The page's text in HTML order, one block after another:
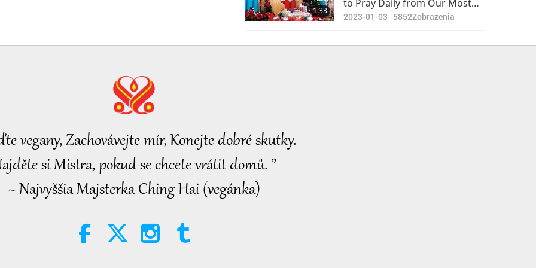
1:33
to Pray Daily from Our Most
Beloved Supreme Master
2023-01-03 5852Zobrazenia
vegany, Zachovávejte mír, Konejte dobré skutky.
si Mistra, pokud se chcete vrátit domů. ”
~ Najvyššia Majsterka Ching Hai (vegánka)